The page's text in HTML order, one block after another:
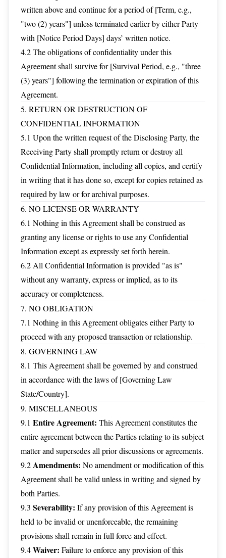
written above and continue for a period of [Term, e.g.,
"two (2) years"] unless terminated earlier by either Party
with [Notice Period Days] days’ written notice.
4.2 The obligations of confidentiality under this
Agreement shall survive for [Survival Period, e.g., "three
(3) years"] following the termination or expiration of this
Agreement.
5. RETURN OR DESTRUCTION OF
CONFIDENTIAL INFORMATION
5.1 Upon the written request of the Disclosing Party, the
Receiving Party shall promptly return or destroy all
Confidential Information, including all copies, and certify
in writing that it has done so, except for copies retained as
required by law or for archival purposes.
6. NO LICENSE OR WARRANTY
6.1 Nothing in this Agreement shall be construed as
granting any license or rights to use any Confidential
Information except as expressly set forth herein.
6.2 All Confidential Information is provided "as is"
without any warranty, express or implied, as to its
accuracy or completeness.
7. NO OBLIGATION
7.1 Nothing in this Agreement obligates either Party to
proceed with any proposed transaction or relationship.
8. GOVERNING LAW
8.1 This Agreement shall be governed by and construed
in accordance with the laws of [Governing Law
State/Country].
9. MISCELLANEOUS
9.1 Entire Agreement: This Agreement constitutes the
entire agreement between the Parties relating to its subject
matter and supersedes all prior discussions or agreements.
9.2Amendments: No amendment or modification of this
Agreement shall be valid unless in writing and signed by
both Parties.
9.3 Severability: If any provision of this Agreement is
held to be invalid or unenforceable, the remaining
provisions shall remain in full force and effect.
9.4Waiver: Failure to enforce any provision of this